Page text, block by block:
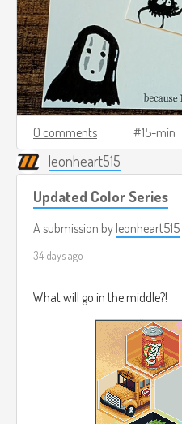
0 comments 15-min
leonheart515
Updated Color Series
A submission by leonheart515
34 days ago
What will go in the middle?!